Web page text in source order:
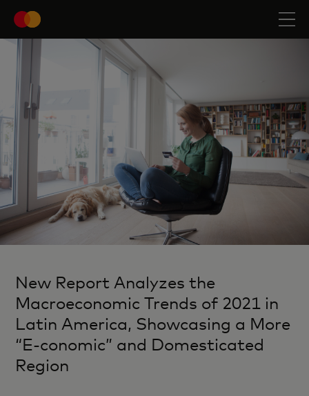
New Report Analyzes the
Macroeconomic Trends of 2021 in
Latin America, Showcasing a More
“E-conomic” and Domesticated
Region